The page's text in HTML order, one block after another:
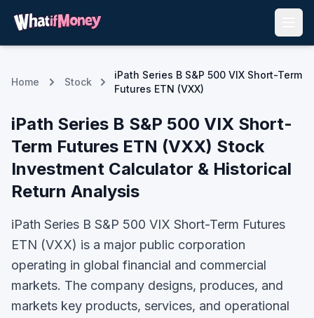
Home Stock
iPath Series B S&P 500 VIX Short-Term
Futures ETN (VXX)
iPath Series B S&P 500 VIX Short-
Term Futures ETN (VXX) Stock
Investment Calculator & Historical
Return Analysis
iPath Series B S&P 500 VIX Short-Term Futures
ETN (VXX) is a major public corporation
operating in global financial and commercial
markets. The company designs, produces, and
markets key products, services, and operational